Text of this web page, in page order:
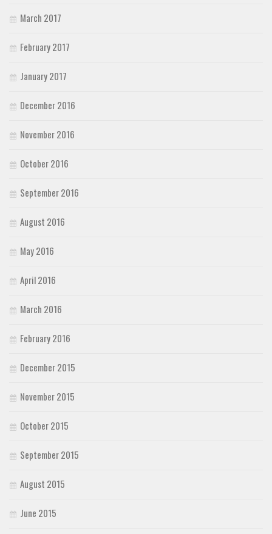
March 2017
February 2017
January 2017
December 2016
November 2016
October 2016
September 2016
August 2016
May 2016
April 2016
March 2016
February 2016
December 2015
November 2015
October 2015
September 2015
August 2015
June 2015